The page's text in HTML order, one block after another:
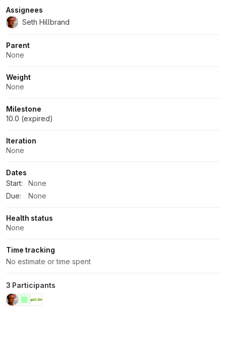
Assignees
Seth Hillbrand
Parent
None
Weight
None
Milestone
10.0 (expired)
Iteration
None
Dates
Start:
None
Due:
None
Health status
None
Time tracking
No estimate or time spent
3 Participants